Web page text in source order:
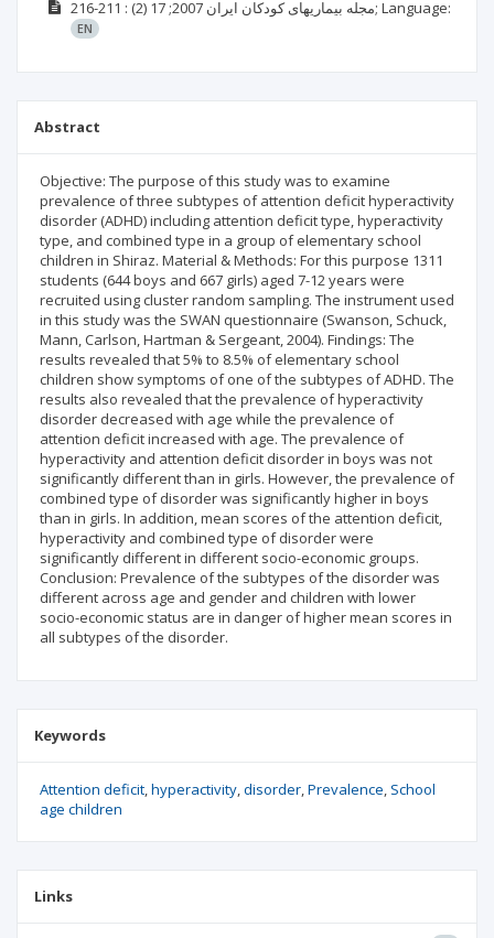
مجله بيماریهای کودکان ايران 2007; 17
(2) : 211-216; Language:
EN
Abstract
Objective: The purpose of this study was to examine
prevalence of three subtypes of attention deficit hyperactivity
disorder (ADHD) including attention deficit type, hyperactivity
type, and combined type in a group of elementary school
children in Shiraz. Material & Methods: For this purpose 1311
students (644 boys and 667 girls) aged 7-12 years were
recruited using cluster random sampling. The instrument used
in this study was the SWAN questionnaire (Swanson, Schuck,
Mann, Carlson, Hartman & Sergeant, 2004). Findings: The
results revealed that 5% to 8.5% of elementary school
children show symptoms of one of the subtypes of ADHD. The
results also revealed that the prevalence of hyperactivity
disorder decreased with age while the prevalence of
attention deficit increased with age. The prevalence of
hyperactivity and attention deficit disorder in boys was not
significantly different than in girls. However, the prevalence of
combined type of disorder was significantly higher in boys
than in girls. In addition, mean scores of the attention deficit,
hyperactivity and combined type of disorder were
significantly different in different socio-economic groups.
Conclusion: Prevalence of the subtypes of the disorder was
different across age and gender and children with lower
socio-economic status are in danger of higher mean scores in
all subtypes of the disorder.
Keywords
Attention deficit hyperactivity disorder Prevalence School
age children
Links